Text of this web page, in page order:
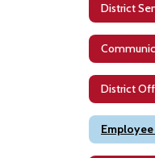
District
District